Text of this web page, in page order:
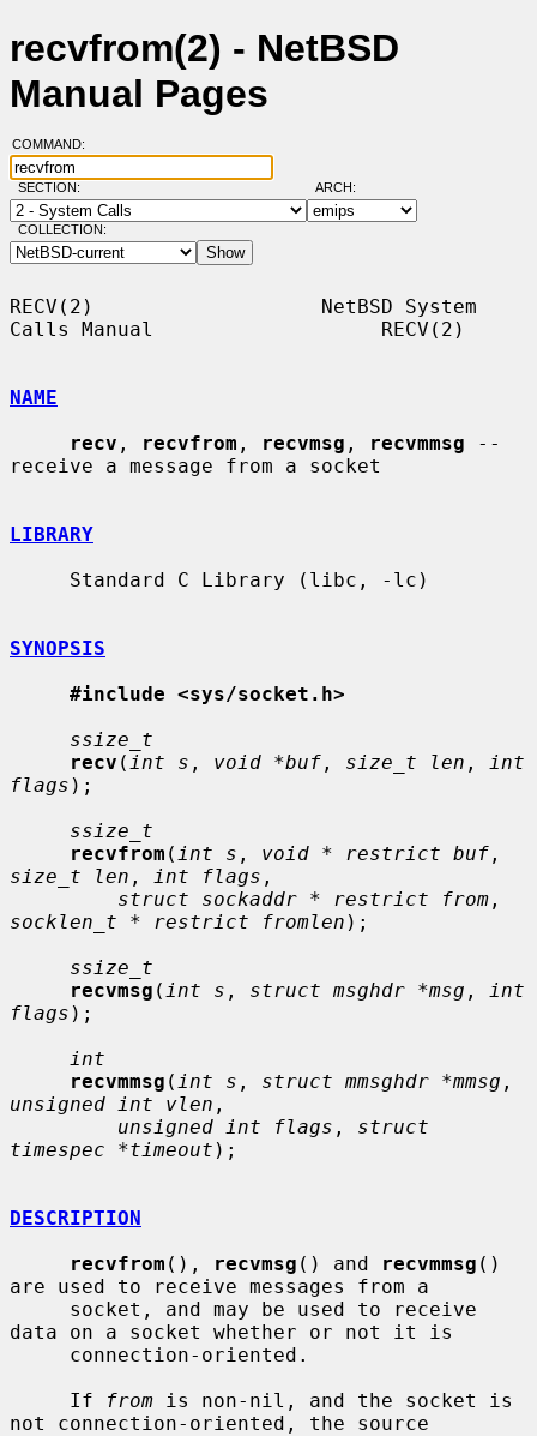
recvfrom(2) - NetBSD
Manual Pages
COMMAND:
SECTION: ARCH:
COLLECTION:
RECV(2)                   NetBSD System
Calls Manual                   RECV(2)
NAME
recv , recvfrom , recvmsg , recvmmsg --
receive a message from a socket
LIBRARY
SYNOPSIS
#include <sys/socket.h>
ssize_t
recv ( int s , void *buf , size_t len ,
int
flags );
ssize_t
recvfrom ( int s , void * restrict buf
size_t len , int flags ,
struct sockaddr * restrict from
socklen_t * restrict fromlen );
ssize_t
recvmsg ( int s , struct msghdr *msg ,
int
flags );
int
recvmmsg ( int s , struct mmsghdr *mmsg
unsigned int vlen ,
unsigned int flags , struct
timespec *timeout );
DESCRIPTION
recvfrom (), recvmsg () and recvmmsg ()
are used to receive messages from a
data on a socket whether or not it is
     If
from is non-nil, and the socket is
not connection-oriented, the source